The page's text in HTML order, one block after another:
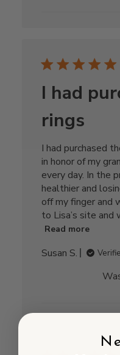
I had
rings
I had purchased
in honor of my
every day. In the
healthier and
off my finger and
to Lisa’s site and
Read more
Susan S.